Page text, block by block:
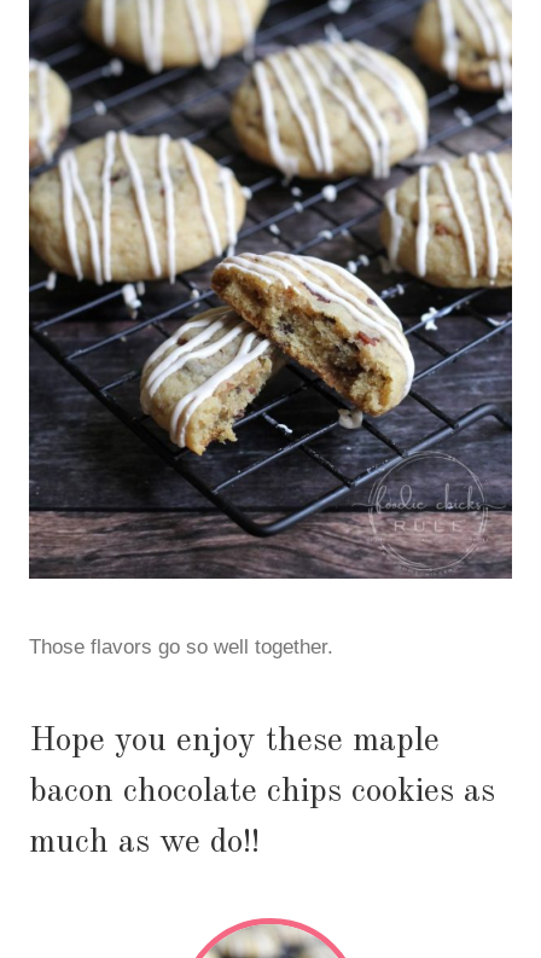
Those flavors go so well together.
Hope you enjoy these maple
bacon chocolate chips cookies as
much as we do!!